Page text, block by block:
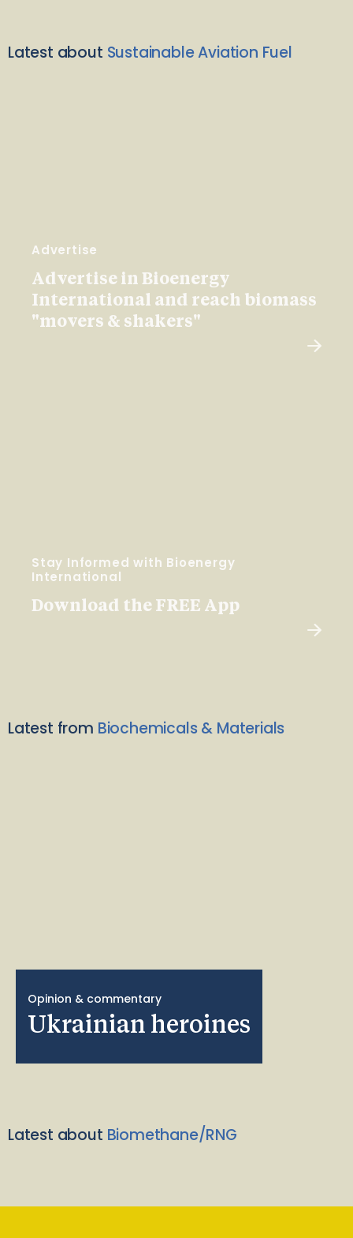
Latest about Sustainable Aviation Fuel
Advertise
Advertise in Bioenergy
International and reach biomass
"movers & shakers"
Stay Informed with Bioenergy
International
Download the FREE App
Latest from Biochemicals & Materials
Opinion & commentary
Ukrainian heroines
Latest about Biomethane/RNG